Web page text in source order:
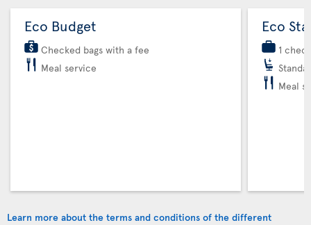
Eco Budget
Checked bags with a fee
Meal service
Eco
1
Meal
Learn more about the terms and conditions of the different